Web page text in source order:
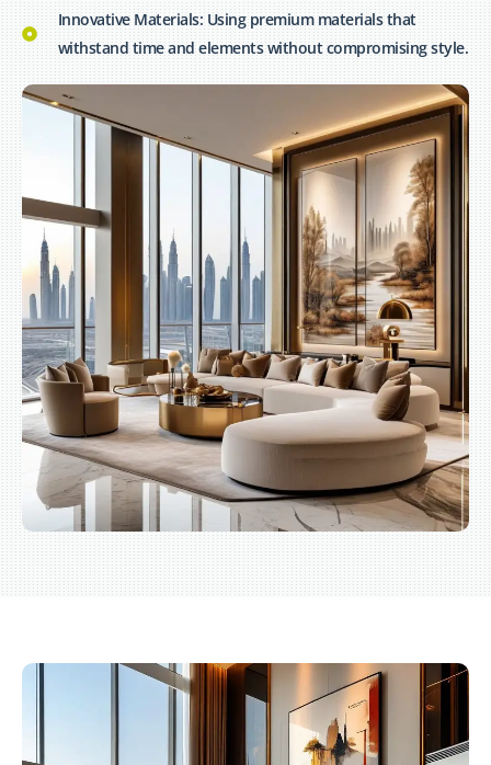
Innovative Materials: Using premium materials that
withstand time and elements without compromising style.